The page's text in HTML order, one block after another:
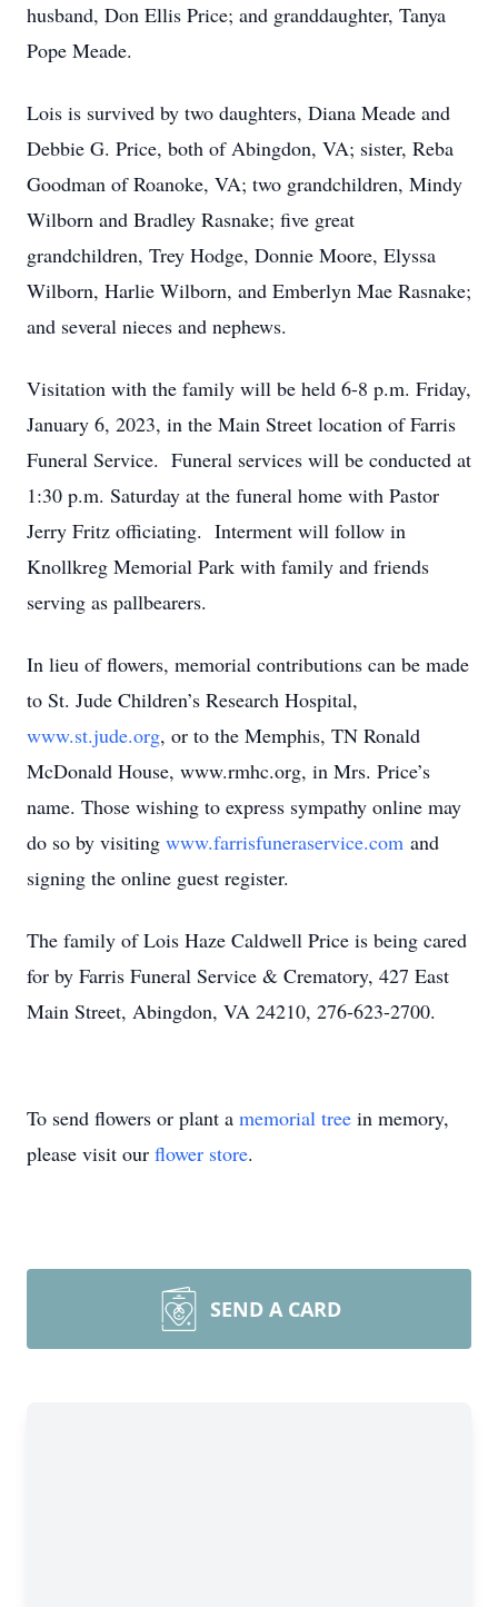
husband, Don Ellis Price; and granddaughter, Tanya
Pope Meade.
Lois is survived by two daughters, Diana Meade and
Debbie G. Price, both of Abingdon, VA; sister, Reba
Goodman of Roanoke, VA; two grandchildren, Mindy
Wilborn and Bradley Rasnake; five great
grandchildren, Trey Hodge, Donnie Moore, Elyssa
Wilborn, Harlie Wilborn, and Emberlyn Mae Rasnake;
and several nieces and nephews.
Visitation with the family will be held 6-8 p.m. Friday,
January 6, 2023, in the Main Street location of Farris
Funeral Service. Funeral services will be conducted at
1:30 p.m. Saturday at the funeral home with Pastor
Jerry Fritz officiating. Interment will follow in
Knollkreg Memorial Park with family and friends
serving as pallbearers.
In lieu of flowers, memorial contributions can be made
to St. Jude Children’s Research Hospital,
www.st.jude.org, or to the Memphis, TN Ronald
McDonald House, www.rmhc.org, in Mrs. Price’s
name. Those wishing to express sympathy online may
do so by visiting www.farrisfuneraservice.com and
signing the online guest register.
The family of Lois Haze Caldwell Price is being cared
for by Farris Funeral Service & Crematory, 427 East
Main Street, Abingdon, VA 24210, 276-623-2700.
To send flowers or plant a memorial tree in memory,
please visit our flower store.
SEND A CARD